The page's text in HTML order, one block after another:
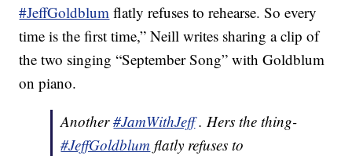
#JeffGoldblum flatly refuses to rehearse. So every
time is the first time,” Neill writes sharing a clip of
the two singing “September Song” with Goldblum
on piano.
Another#JamWithJeff. Hers the thing-
#JeffGoldblum flatly refuses to